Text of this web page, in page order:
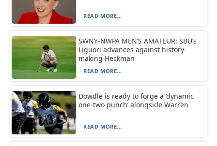
READ MORE...
SWNY-NWPA MEN’S AMATEUR: SBU’s
Liguori advances against history-
making Heckman
READ MORE...
Dowdle is ready to forge a ‘dynamic
one-two punch’ alongside Warren
READ MORE...